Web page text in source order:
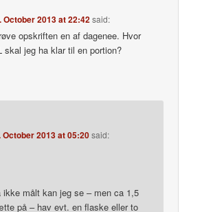
October 2013 at 22:42said:
opskriften en af dagenee. Hvor
skal jeg ha klar til en portion?
October 2013 at 05:20said:
ikke målt kan jeg se – men ca 1,5
på – hav evt. en flaske eller to